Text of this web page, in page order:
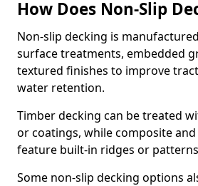
How Does Non-Slip
Non-slip decking is
surface treatments, embedded
textured finishes to improve
water retention.
Timber decking can be treated
or coatings, while composite and
feature built-in ridges or
Some non-slip decking options